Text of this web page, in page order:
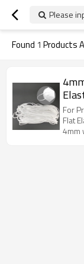
Please
Found 1 Products
For
Flat
4mm